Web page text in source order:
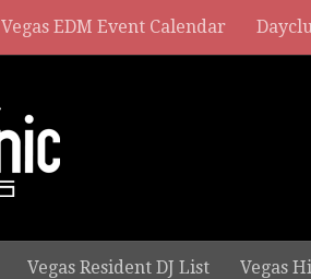
EDM Event Calendar
Vegas Resident DJ List Vegas